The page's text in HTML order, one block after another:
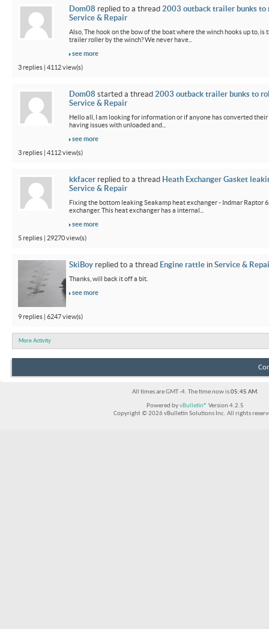
Dom08 replied to a thread 2003 outback trailer bunks to
Service & Repair
Also, The hook on the bow of the boat where the winch hooks up to,
trailer roller by the winch? We never have...
see more
3 replies | 4112 view(s)
Dom08 started a thread 2003 outback trailer bunks to
Service & Repair
Hello all, I am looking for information or if anyone has converted
having issues with unloaded and...
see more
3 replies | 4112 view(s)
kkfacer replied to a thread Heath Exchanger Gasket
Service & Repair
Fixing the bottom leaking Seakamp heat exchanger - Indmar Raptor
exchanger. This heat exchanger has a internal...
see more
5 replies | 29270 view(s)
SkiBoy replied to a thread Engine rattle in Service &
Thanks, will back it off a bit.
see more
9 replies | 6247 view(s)
More Activity
All times are GMT -4. The time now is05:45 AM.
Powered byvBulletin® Version 4.2.5
Copyright © 2026 vBulletin Solutions Inc. All rights